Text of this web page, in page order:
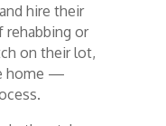
hire their
or
on their lot,
home —